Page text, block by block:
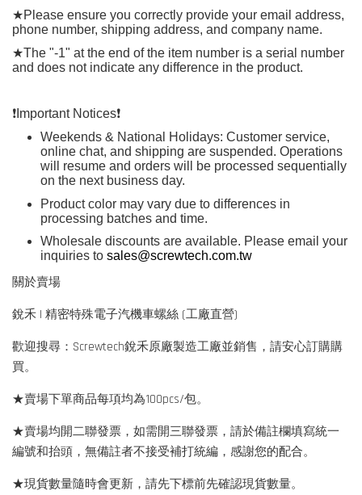
★Please ensure you correctly provide your email address,
phone number, shipping address, and company name.
★The "-1" at the end of the item number is a serial number
and does not indicate any difference in the product.
❗️ Important Notices❗️
Weekends & National Holidays: Customer service,
online chat, and shipping are suspended. Operations
will resume and orders will be processed sequentially
on the next business day.
Product color may vary due to differences in
processing batches and time.
Wholesale discounts are available. Please email your
inquiries to sales@screwtech.com.tw
關於賣場
銳禾 | 精密特殊電子汽機車螺絲 (工廠直營)
歡迎搜尋：Screwtech銳禾原廠製造工廠並銷售，請安心訂購購
買。
★賣場下單商品每項均為100pcs/包。
★賣場均開二聯發票，如需開三聯發票，請於備註欄填寫統一
編號和抬頭，無備註者不接受補打統編，感謝您的配合。
★現貨數量隨時會更新，請先下標前先確認現貨數量。